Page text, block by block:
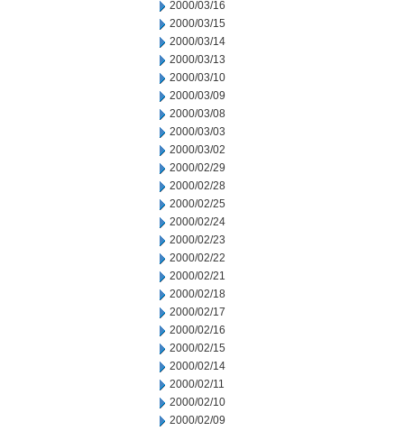
2000/03/16
2000/03/15
2000/03/14
2000/03/13
2000/03/10
2000/03/09
2000/03/08
2000/03/03
2000/03/02
2000/02/29
2000/02/28
2000/02/25
2000/02/24
2000/02/23
2000/02/22
2000/02/21
2000/02/18
2000/02/17
2000/02/16
2000/02/15
2000/02/14
2000/02/11
2000/02/10
2000/02/09